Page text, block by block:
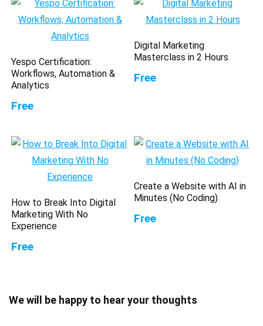
Yespo Certification:
Workflows, Automation &
Analytics
Free
Digital Marketing
Masterclass in 2 Hours
Free
How to Break Into Digital
Marketing With No
Experience
Free
Create a Website with AI in
Minutes (No Coding)
Free
We will be happy to hear your thoughts